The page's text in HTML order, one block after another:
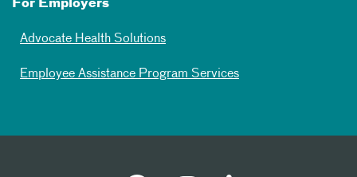
For Employers
Advocate Health Solutions
Employee Assistance Program Services